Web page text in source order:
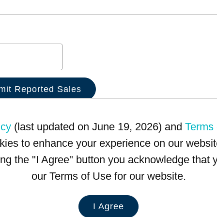
(last updated on June 19, 2026) and Terms
to enhance your experience on our
the "I Agree" button you acknowledge
our Terms of Use for our website.
I Agree